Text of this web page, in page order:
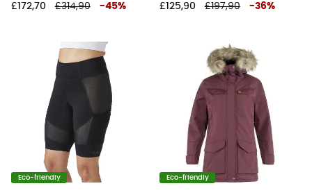
£172,70 £314,90 -45% £125,90 £197,90 -36%
Eco-friendly Eco-friendly